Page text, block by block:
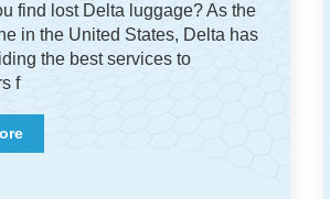
find lost Delta luggage? As the
in the United States, Delta has
the best services to
f